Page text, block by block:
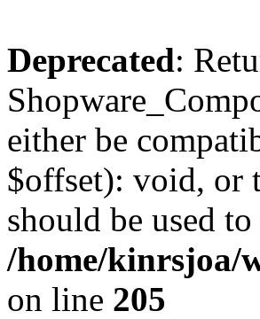
Deprecated:
either be
$offset): void, or
should be used
/home/kinrsjoa/
on line 205